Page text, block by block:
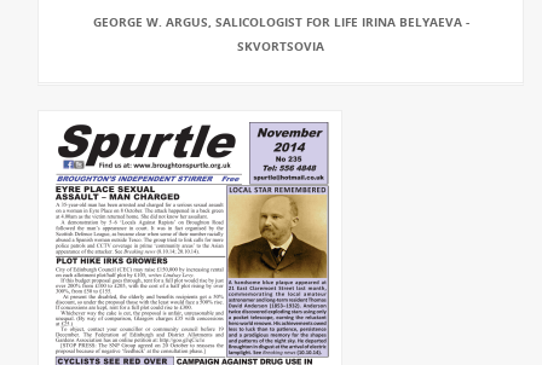
GEORGE W. ARGUS, SALICOLOGIST FOR LIFE IRINA BELYAEVA -
SKVORTSOVIA